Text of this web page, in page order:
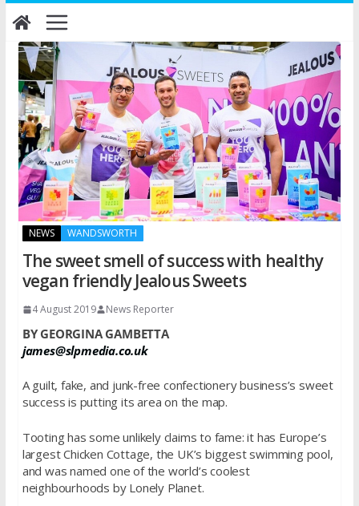
Skip
to
content
NEWS WANDSWORTH
The sweet smell of success with healthy
vegan friendly Jealous Sweets
4 August 2019 News Reporter
BY GEORGINA GAMBETTA
james@slpmedia.co.uk
A guilt, fake, and junk-free confectionery business’s sweet
success is putting its area on the map.
Tooting has some unlikely claims to fame: it has Europe’s
largest Chicken Cottage, the UK’s biggest swimming pool,
and was named one of the world’s coolest
neighbourhoods by Lonely Planet.